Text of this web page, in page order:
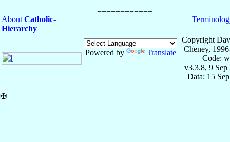
About Catholic-
Hierarchy
Powered by Translate
Copyright
Cheney,
Code:
v3.3.8, 9 Sep
Data: 15
✠